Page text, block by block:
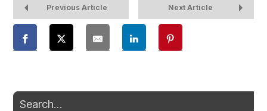
Previous Article Next Article